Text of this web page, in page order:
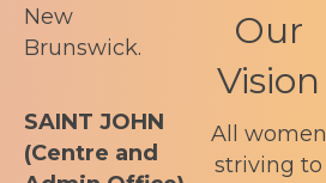
New
Brunswick.
SAINT JOHN
(Centre and
Our
Vision
All women
striving to